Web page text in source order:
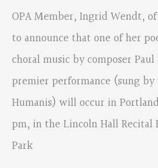
OPA Member, Ingrid Wendt,
to announce that one of her
choral music by composer Paul
premier performance (sung by
Humanis) will occur in
pm, in the Lincoln Hall Recital
Park